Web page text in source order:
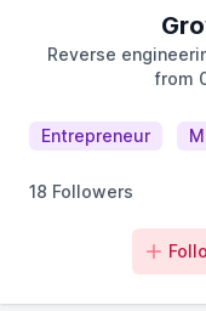
Reverse
from
Entrepreneur
18 Followers